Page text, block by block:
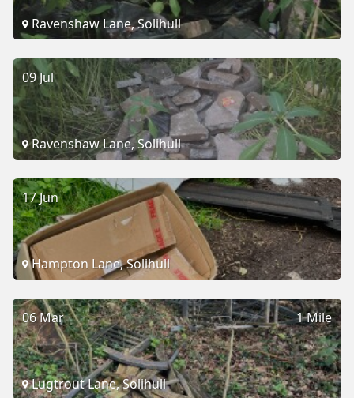
Ravenshaw Lane, Solihull
09 Jul
Ravenshaw Lane, Solihull
17 Jun
Hampton Lane, Solihull
1 Mile
06 Mar
Lugtrout Lane, Solihull